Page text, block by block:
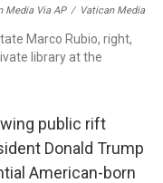
Media Via AP / Vatican Media
Marco Rubio, right,
library at the
public rift
Donald Trump
American-born